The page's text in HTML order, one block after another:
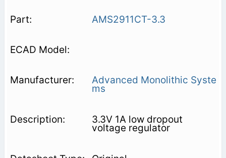
AMS2911CT-3.3
Advanced Monolithic Syste
ms
3.3V 1A low dropout
voltage regulator